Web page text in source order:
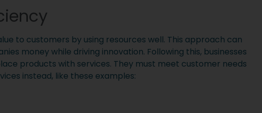
to customers by using resources well. This approach can
money while driving innovation. Following this, businesses
products with services. They must meet customer needs
instead, like these examples: